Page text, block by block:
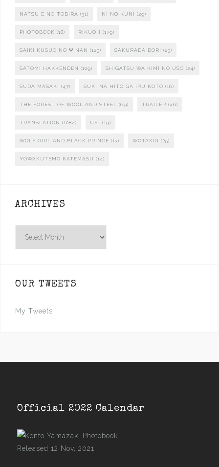
NATSU E NO TOBIRA (31) NI NO KUNI (29)
PHOTOBOOK (18) RIKUOH (179)
SAIKI KUSUO NO Ψ NAN (123) SAKURADA DORI (23)
SATOMI HAKKENDEN (109) SHIGATSU WA KIMI NO USO (24)
SUDA MASAKI (47) SUKI NA HITO GA IRU KOTO (16)
THE FOREST OF WOOL AND STEEL (69) TRAILER (46)
TRANSLATION (1084) UFJ (19)
WOLF GIRL AND BLACK PRINCE (13) WOTAKOI (25)
YOWAKUTEMO KATEMASU (14)
ARCHIVES
OUR TWEETS
My Tweets
Official 2022 Calendar
Released 12 Nov, 2021